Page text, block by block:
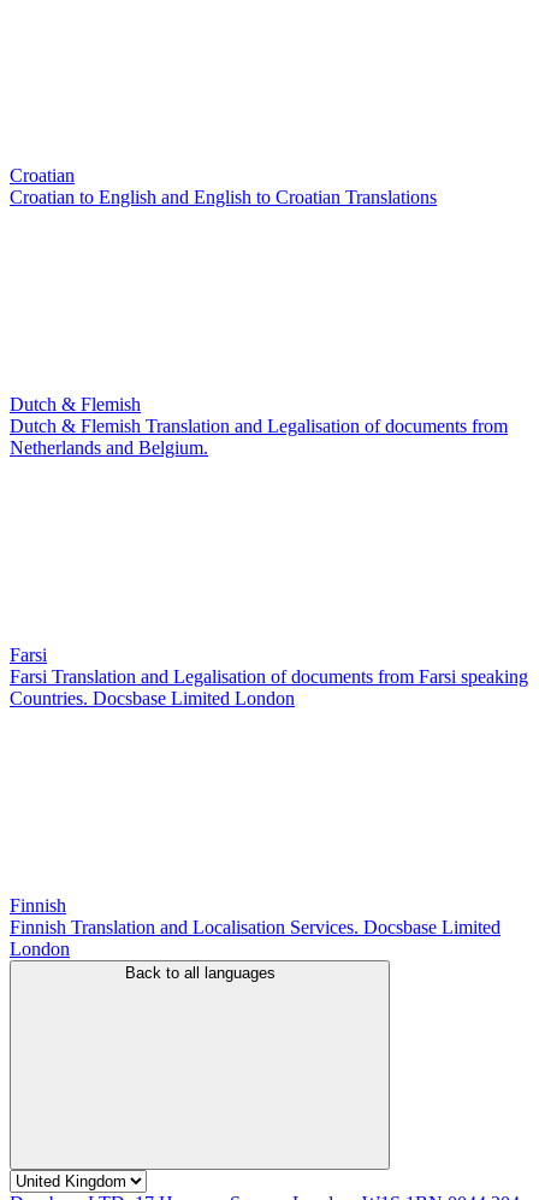
Croatian
Croatian to English and English to Croatian Translations
Dutch & Flemish
Dutch & Flemish Translation and Legalisation of documents from
Netherlands and Belgium.
Farsi
Farsi Translation and Legalisation of documents from Farsi speaking
Countries. Docsbase Limited London
Finnish
Finnish Translation and Localisation Services. Docsbase Limited
London
Back to all languages